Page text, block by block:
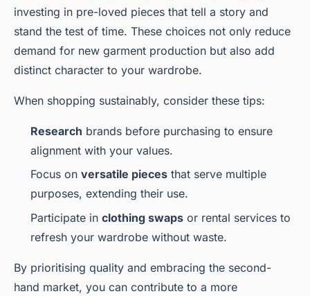
investing in pre-loved pieces that tell a story and
stand the test of time. These choices not only reduce
demand for new garment production but also add
distinct character to your wardrobe.
When shopping sustainably, consider these tips:
Research brands before purchasing to ensure
alignment with your values.
Focus on versatile pieces that serve multiple
purposes, extending their use.
Participate in clothing swaps or rental services to
refresh your wardrobe without waste.
By prioritising quality and embracing the second-
hand market, you can contribute to a more